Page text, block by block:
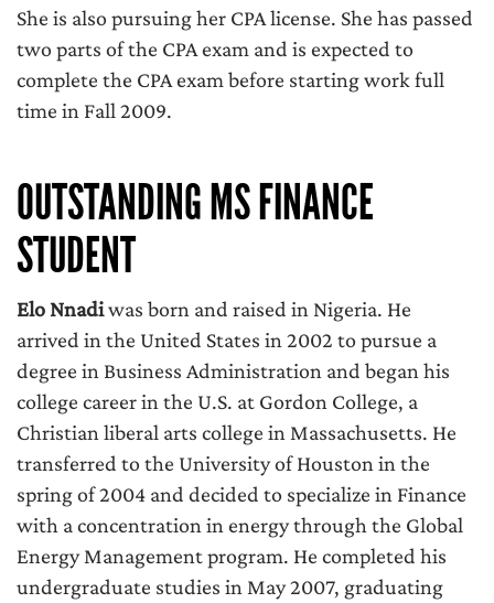
She is also pursuing her CPA license. She has passed
two parts of the CPA exam and is expected to
complete the CPA exam before starting work full
time in Fall 2009.
OUTSTANDING MS FINANCE
STUDENT
Elo Nnadiwas born and raised in Nigeria. He
arrived in the United States in 2002 to pursue a
degree in Business Administration and began his
college career in the U.S. at Gordon College, a
Christian liberal arts college in Massachusetts. He
transferred to the University of Houston in the
spring of 2004 and decided to specialize in Finance
with a concentration in energy through the Global
Energy Management program. He completed his
undergraduate studies in May 2007, graduating